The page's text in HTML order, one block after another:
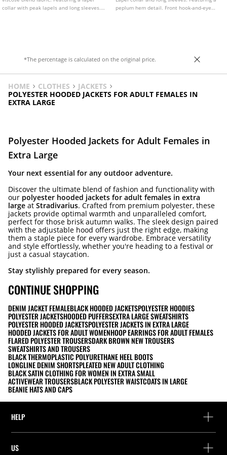
collar with peak lapels and long sleeves.
peplum hem detail. Front hook-and-eye
*The percentage is calculated on the original price.
HOME CLOTHES
JACKETS
POLYESTER HOODED JACKETS FOR ADULT FEMALES IN
EXTRA LARGE
Polyester Hooded Jackets for Adult Females in
Extra Large
Your next essential for any outdoor adventure.
Discover the ultimate blend of fashion and functionality with
our polyester hooded jackets for adult females in extra
large at Stradivarius. Crafted from premium polyester, these
jackets provide optimal warmth and unparalleled comfort,
perfect for those brisk autumn walks. The sleek design paired
with the adjustable hood offers just the right edge, making
them a staple piece for every wardrobe. Embrace versatility
and style effortlessly, whether you're heading to a festival or
just a casual staycation.
Stay stylishly prepared for every season.
CONTINUE SHOPPING
DENIM JACKET FEMALEBLACK HOODED JACKETSPOLYESTER HOODIES
POLYESTER JACKETSHOODED PUFFERSEXTRA LARGE SWEATSHIRTS
POLYESTER HOODED JACKETSPOLYESTER JACKETS IN EXTRA LARGE
HOODED JACKETS FOR ADULT WOMENHOOP EARRINGS FOR ADULT FEMALES
FLARED POLYESTER TROUSERSDARK BROWN NEW TROUSERS
SWEATSHIRTS AND TROUSERS
BLACK THERMOPLASTIC POLYURETHANE HEEL BOOTS
LONGLINE DENIM SHORTSPLEATED NEW ADULT CLOTHING
BLACK SATIN CLOTHING FOR WOMEN IN EXTRA SMALL
ACTIVEWEAR TROUSERSBLACK POLYESTER WAISTCOATS IN LARGE
BEANIE HATS AND CAPS
HELP
Track your order
US